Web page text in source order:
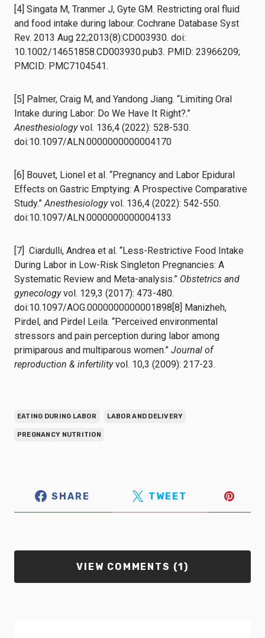
[4] Singata M, Tranmer J, Gyte GM. Restricting oral fluid
and food intake during labour. Cochrane Database Syst
Rev. 2013 Aug 22;2013(8):CD003930. doi:
10.1002/14651858.CD003930.pub3. PMID: 23966209;
PMCID: PMC7104541.
[5] Palmer, Craig M, and Yandong Jiang. “Limiting Oral
Intake during Labor: Do We Have It Right?.”
Anesthesiologyvol. 136,4 (2022): 528-530.
doi:10.1097/ALN.0000000000004170
[6] Bouvet, Lionel et al. “Pregnancy and Labor Epidural
Effects on Gastric Emptying: A Prospective Comparative
Study.”Anesthesiologyvol. 136,4 (2022): 542-550.
doi:10.1097/ALN.0000000000004133
[7] Ciardulli, Andrea et al. “Less-Restrictive Food Intake
During Labor in Low-Risk Singleton Pregnancies: A
Systematic Review and Meta-analysis.” Obstetrics and
gynecologyvol. 129,3 (2017): 473-480.
doi:10.1097/AOG.0000000000001898[8] Manizheh,
Pirdel, and Pirdel Leila. “Perceived environmental
stressors and pain perception during labor among
primiparous and multiparous women.” Journal of
reproduction & infertilityvol. 10,3 (2009): 217-23.
EATING DURING LABOR LABOR AND DELIVERY
PREGNANCY NUTRITION
SHARE TWEET
VIEW COMMENTS (1)